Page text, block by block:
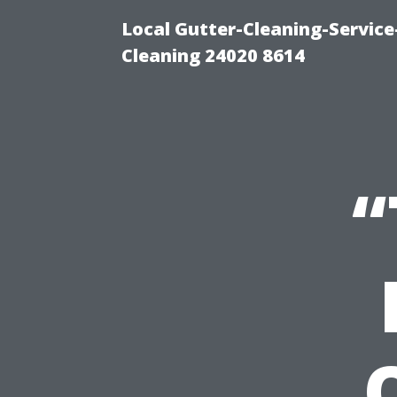
Local Gutter-Cleaning-
Cleaning 24020 8614